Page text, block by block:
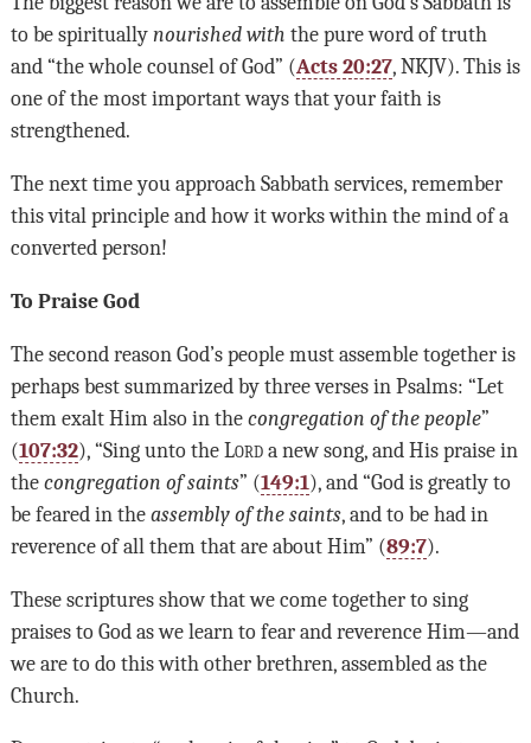
to be spiritually nourished with the pure word of truth
and “the whole counsel of God” (Acts 20:27, NKJV). This is
one of the most important ways that your faith is
strengthened.
The next time you approach Sabbath services, remember
this vital principle and how it works within the mind of a
converted person!
To Praise God
The second reason God’s people must assemble together is
perhaps best summarized by three verses in Psalms: “Let
them exalt Him also in the congregation of the people”
(107:32), “Sing unto the Lorda new song, and His praise in
the congregation of saints” (149:1), and “God is greatly to
be feared in the assembly of the saints, and to be had in
reverence of all them that are about Him” (89:7).
These scriptures show that we come together to sing
praises to God as we learn to fear and reverence Him—and
we are to do this with other brethren, assembled as the
Church.